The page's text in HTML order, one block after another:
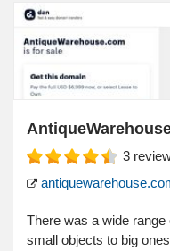
3
There was a wide
small objects to big